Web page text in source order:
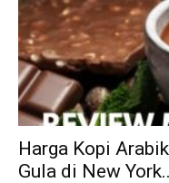
Harga Kopi
Gula di New